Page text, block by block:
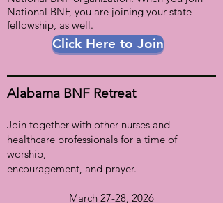
National BNF, you are joining your state
fellowship, as well.
Click Here to Join
Alabama BNF Retreat
Join together with other nurses and
healthcare professionals for a time of
worship,
encouragement, and prayer.
March 27-28, 2026